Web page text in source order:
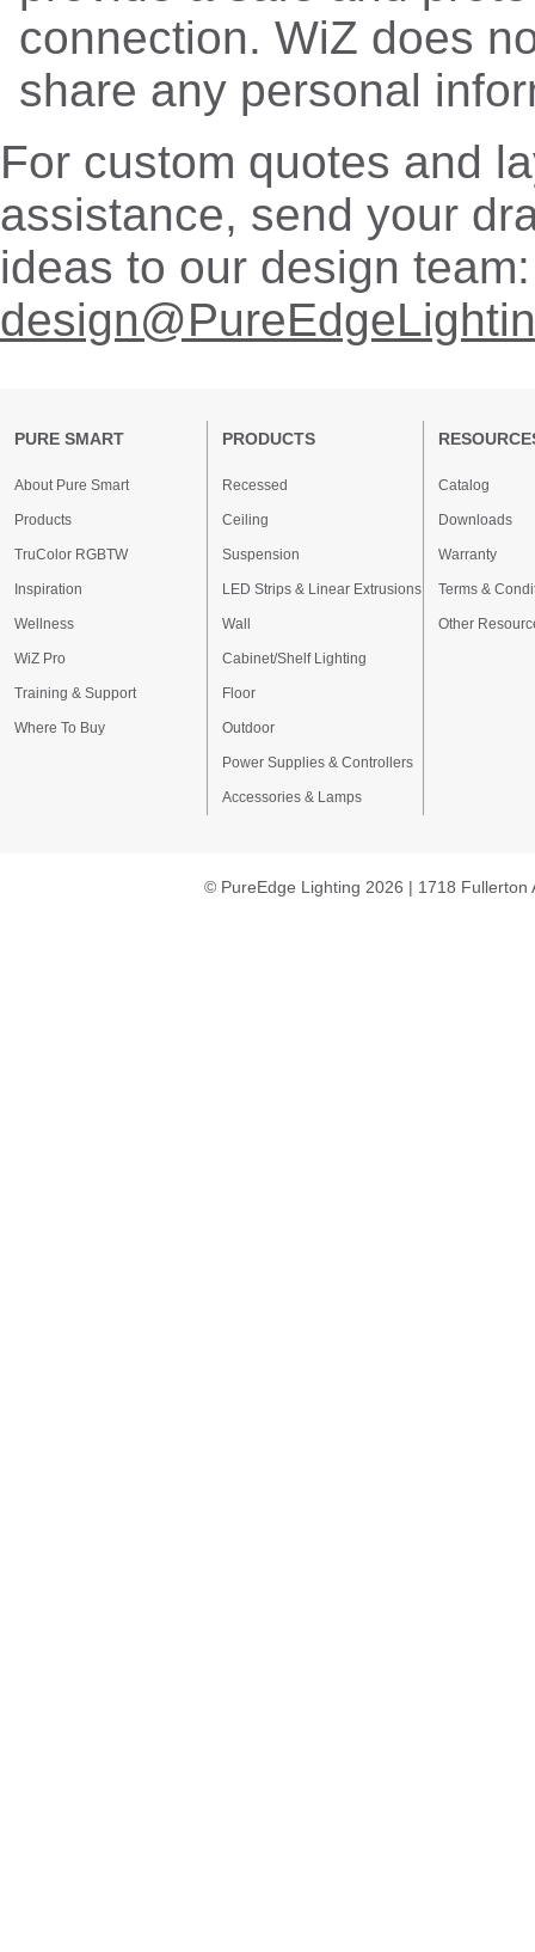
connection. WiZ does
share any personal
For custom quotes and
assistance, send your
ideas to our design team:
PURE SMART
About Pure Smart
Products
TruColor RGBTW
Inspiration
Wellness
WiZ Pro
Training & Support
Where To Buy
PRODUCTS
Recessed
Ceiling
Suspension
LED Strips & Linear Extrusions
Wall
Cabinet/Shelf Lighting
Floor
Outdoor
Power Supplies & Controllers
Accessories & Lamps
Catalog
Downloads
Warranty
Terms &
Other
© PureEdge Lighting 2026 | 1718